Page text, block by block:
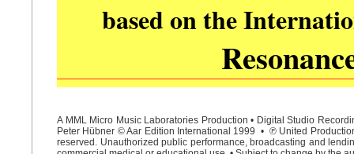
based on the
A MML Micro Music Laboratories Production • Digital Studio
Peter Hübner © Aar Edition International 1999 • ℗ United
reserved. Unauthorized public performance, broadcasting and